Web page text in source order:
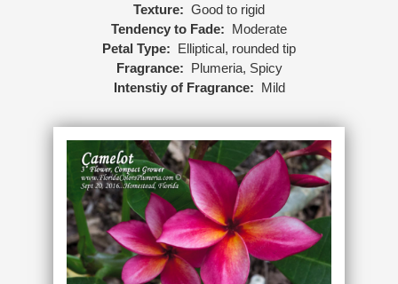
Texture: Good to rigid
Tendency to Fade: Moderate
Petal Type: Elliptical, rounded tip
Fragrance: Plumeria, Spicy
Intenstiy of Fragrance: Mild